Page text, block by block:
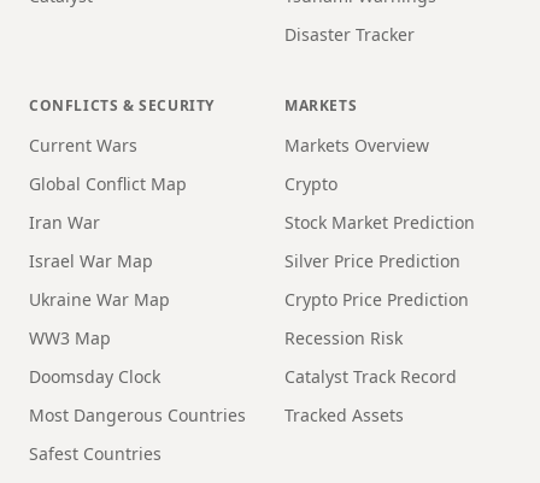
Disaster Tracker
CONFLICTS & SECURITY
Current Wars
Global Conflict Map
Iran War
Israel War Map
Ukraine War Map
WW3 Map
Doomsday Clock
Most Dangerous Countries
Safest Countries
MARKETS
Markets Overview
Crypto
Stock Market Prediction
Silver Price Prediction
Crypto Price Prediction
Recession Risk
Catalyst Track Record
Tracked Assets